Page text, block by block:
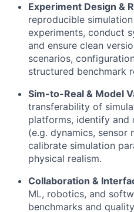
Experiment Design &
reproducible
experiments, conduct
and ensure clean
scenarios,
structured benchmark
Sim-to-Real & Model
transferability of
platforms, identify
(e.g. dynamics, sensor
calibrate simulation
physical realism.
Collaboration &
ML, robotics, and
benchmarks and